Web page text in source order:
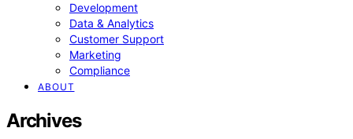
Development
Data & Analytics
Customer Support
Marketing
Compliance
ABOUT
Archives